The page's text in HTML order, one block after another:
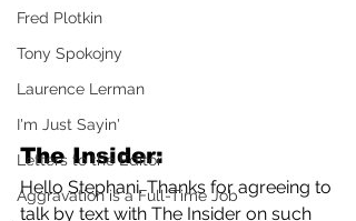
Fred Plotkin
Tony Spokojny
Laurence Lerman
I'm Just Sayin'
Letters to the Editor
Aggravation is a Full-Time Job
The Insider:
Hello Stephani. Thanks for agreeing to
talk by text with The Insider on such